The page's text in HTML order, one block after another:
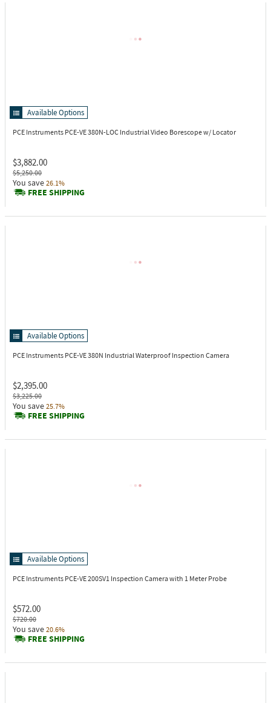
Available Options
PCE Instruments PCE-VE 380N-LOC Industrial Video Borescope w/ Locator
$3,882.00
$5,250.00
You save 26.1%
FREE SHIPPING
Available Options
PCE Instruments PCE-VE 380N Industrial Waterproof Inspection Camera
$2,395.00
$3,225.00
You save 25.7%
FREE SHIPPING
Available Options
PCE Instruments PCE-VE 200SV1 Inspection Camera with 1 Meter Probe
$572.00
$720.00
You save 20.6%
FREE SHIPPING